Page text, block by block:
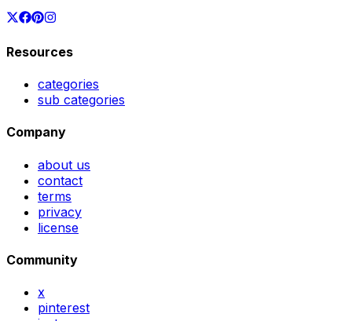
Resources
categories
sub categories
Company
about us
contact
terms
privacy
license
Community
x
pinterest